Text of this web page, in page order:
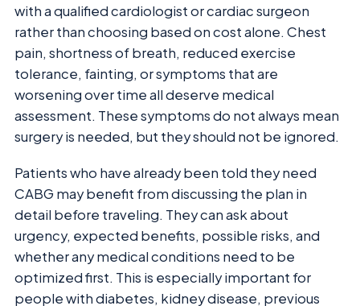
with a qualified cardiologist or cardiac surgeon
rather than choosing based on cost alone. Chest
pain, shortness of breath, reduced exercise
tolerance, fainting, or symptoms that are
worsening over time all deserve medical
assessment. These symptoms do not always mean
surgery is needed, but they should not be ignored.
Patients who have already been told they need
CABG may benefit from discussing the plan in
detail before traveling. They can ask about
urgency, expected benefits, possible risks, and
whether any medical conditions need to be
optimized first. This is especially important for
people with diabetes, kidney disease, previous